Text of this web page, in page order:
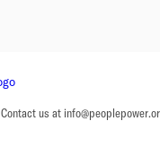
Contact us at